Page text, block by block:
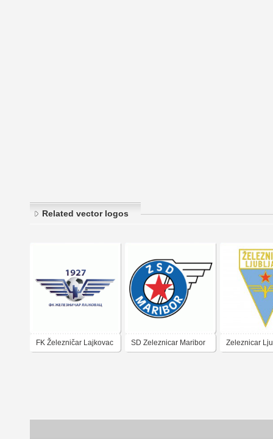
Related vector logos
FK Železničar Lajkovac SD Zeleznicar Maribor Zeleznicar